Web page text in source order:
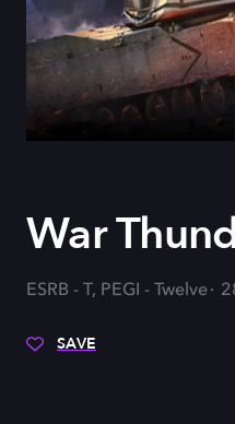
War
ESRB - T, PEGI - Twelve
SAVE